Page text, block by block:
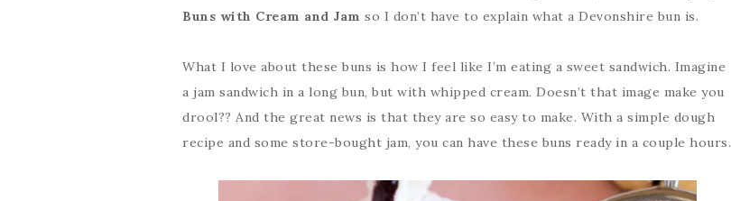
Buns with Cream and Jam so I don’t have to explain what a Devonshire bun is.
What I love about these buns is how I feel like I’m eating a sweet sandwich. Imagine
a jam sandwich in a long bun, but with whipped cream. Doesn’t that image make you
drool?? And the great news is that they are so easy to make. With a simple dough
recipe and some store-bought jam, you can have these buns ready in a couple hours.